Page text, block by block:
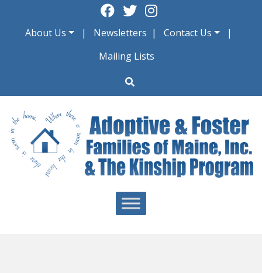
contentAbout Us Newsletters
Contact Us
Mailing Lists